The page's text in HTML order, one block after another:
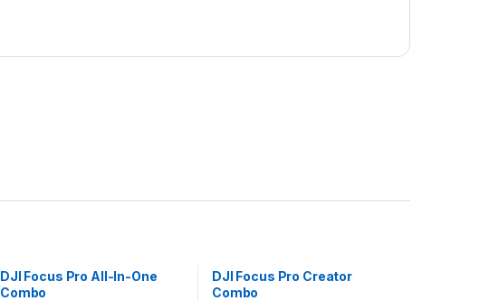
DJI Focus Pro All-In-One
Combo
DJI Focus Pro Creator
Combo